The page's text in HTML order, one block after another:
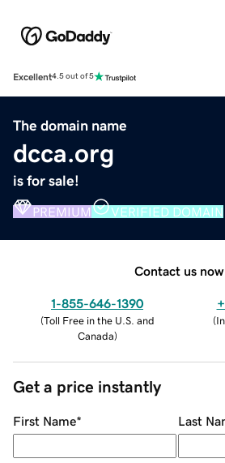
Excellent4.5 out of 5
The domain name
dcca.org
is for sale!
PREMIUM VERIFIED DOMAIN
Contact us now.
1-855-646-1390
(Toll Free in the U.S. and
Canada)
(
Get a price instantly
First Name* Last